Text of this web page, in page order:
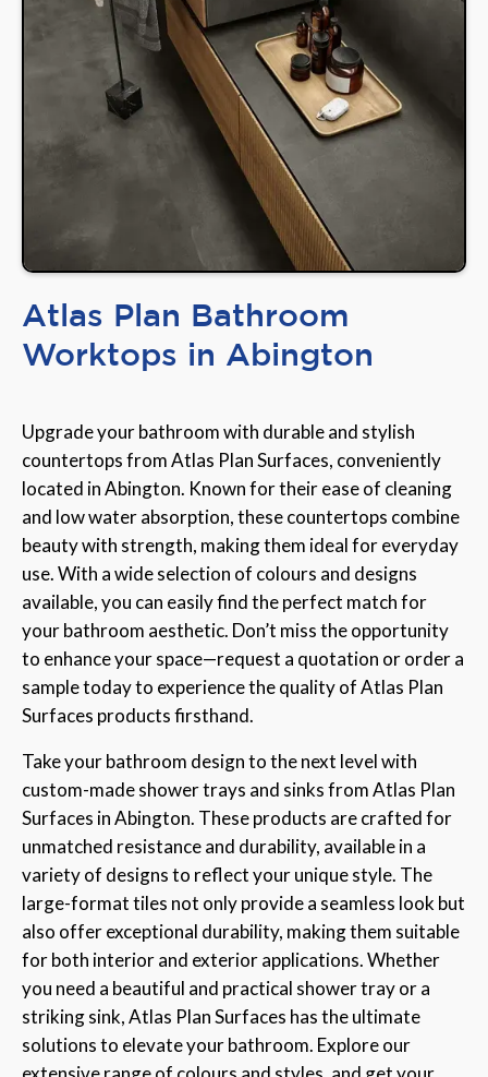
Atlas Plan Bathroom
Worktops in Abington
Upgrade your bathroom with durable and stylish
countertops from Atlas Plan Surfaces, conveniently
located in Abington. Known for their ease of cleaning
and low water absorption, these countertops combine
beauty with strength, making them ideal for everyday
use. With a wide selection of colours and designs
available, you can easily find the perfect match for
your bathroom aesthetic. Don’t miss the opportunity
to enhance your space—request a quotation or order a
sample today to experience the quality of Atlas Plan
Surfaces products firsthand.
Take your bathroom design to the next level with
custom-made shower trays and sinks from Atlas Plan
Surfaces in Abington. These products are crafted for
unmatched resistance and durability, available in a
variety of designs to reflect your unique style. The
large-format tiles not only provide a seamless look but
also offer exceptional durability, making them suitable
for both interior and exterior applications. Whether
you need a beautiful and practical shower tray or a
striking sink, Atlas Plan Surfaces has the ultimate
solutions to elevate your bathroom. Explore our